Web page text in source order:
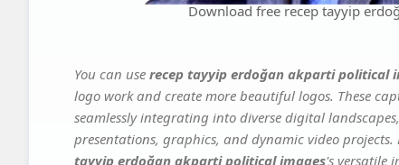
Download free recep tayyip
You can use recep tayyip erdoğan akparti political
logo work and create more beautiful logos. These
seamlessly integrating into diverse digital
presentations, graphics, and dynamic video
tayyip erdoğan akparti political images's versatile